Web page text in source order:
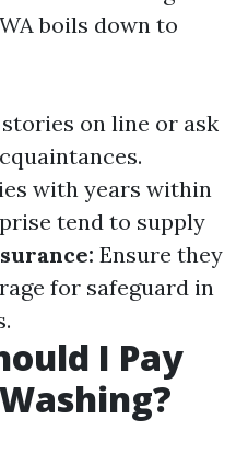
boils down to
on line or ask
with years within
tend to supply
Ensure they
for safeguard in
I Pay